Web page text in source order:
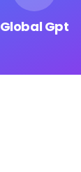
Global Gpt